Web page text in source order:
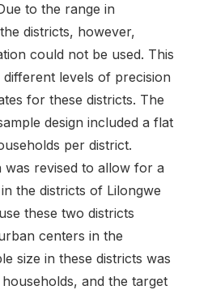
to the range in
districts, however,
could not be used. This
levels of precision
for these districts. The
design included a flat
per district.
was revised to allow for a
the districts of Lilongwe
these two districts
centers in the
size in these districts was
and the target